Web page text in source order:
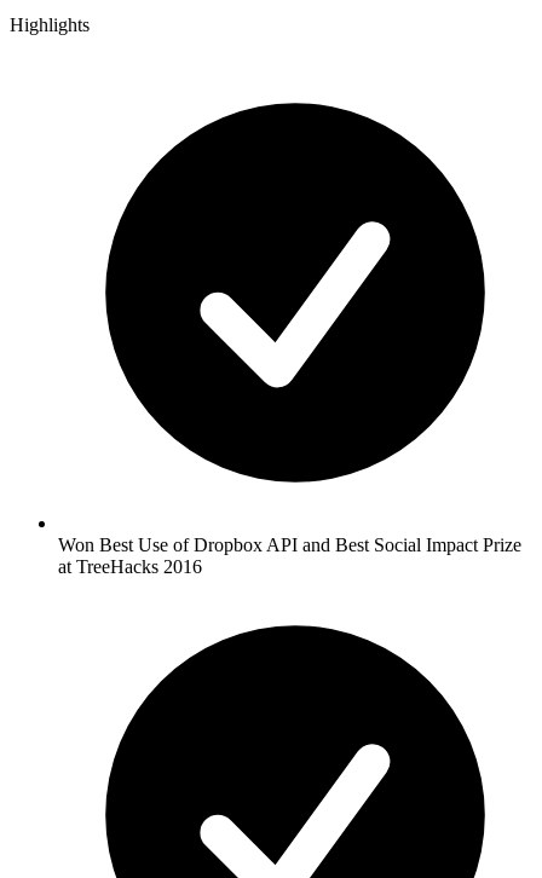
Highlights
Won Best Use of Dropbox API and Best Social Impact Prize
at TreeHacks 2016